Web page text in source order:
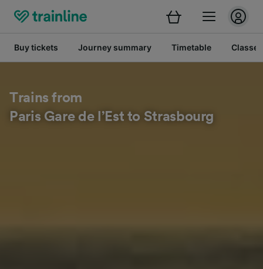
Buy tickets Journey summary Timetable Classes
Trains from
Paris Gare de l’Est to Strasbourg